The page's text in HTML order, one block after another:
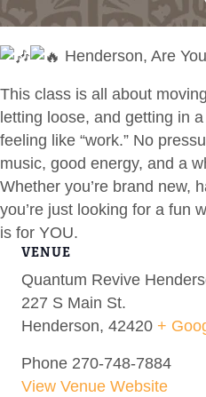
Henderson, Are
This class is all about
letting loose, and getting in
feeling like “work.” No
music, good energy, and a
Whether you’re brand new,
you’re just looking for a fun
is for YOU.
VENUE
Quantum Revive
227 S Main St.
Henderson, 42420 +
Phone 270-748-7884
View Venue Website